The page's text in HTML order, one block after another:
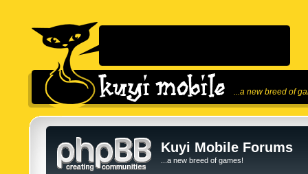
...a new breed of
Kuyi Mobile Forums
...a new breed of games!